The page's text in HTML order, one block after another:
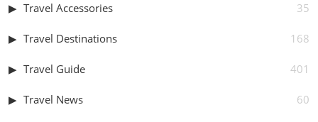
Travel Accessories 35
Travel Destinations 168
Travel Guide 401
Travel News 60